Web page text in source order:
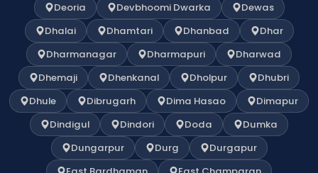
Deoria
Devbhoomi Dwarka
Dewas
Dhalai
Dhamtari Dhanbad
Dhar
Dharmanagar
Dharmapuri
Dharwad
Dhemaji
Dhenkanal Dholpur
Dhubri
Dhule
Dibrugarh Dima Hasao
Dimapur
Dindigul
Dindori Doda
Dumka
Dungarpur
Durg
Durgapur